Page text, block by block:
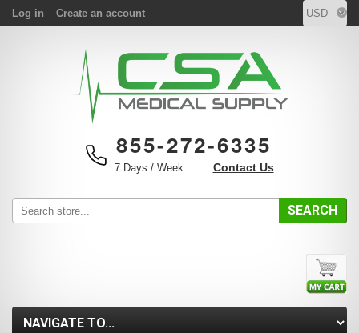
Log in Create an account
855-272-6335
7 Days / Week Contact Us
SEARCH